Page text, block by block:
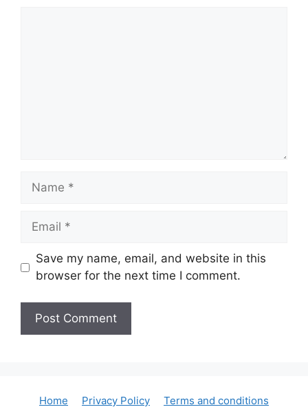
Name
Email
Save my name, email, and website in this
browser for the next time I comment.
Home Privacy Policy Terms and conditions